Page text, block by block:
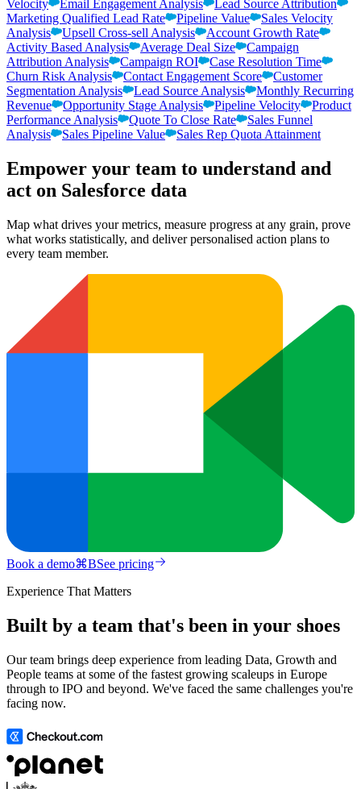
Velocity Email Engagement Analysis
Lead Source Attribution
Marketing Qualified Lead Rate
Pipeline Value
Sales Velocity
Analysis
Upsell Cross-sell Analysis
Account Growth Rate
Activity Based Analysis
Average Deal Size
Campaign
Attribution Analysis
Campaign ROI
Case Resolution Time
Churn Risk Analysis
Contact Engagement Score
Customer
Segmentation Analysis
Lead Source Analysis
Monthly Recurring
Revenue
Opportunity Stage Analysis Pipeline Velocity
Product
Performance Analysis
Quote To Close Rate
Sales Funnel
Analysis
Sales Pipeline Value Sales Rep Quota Attainment
Empower your team to understand and
act on Salesforce data
Map what drives your metrics, measure progress at any grain, prove
what works statistically, and deliver personalised action plans to
every team member.
Book a demo⌘BSee pricing
Experience That Matters
Built by a team that's been in your shoes
Our team brings deep experience from leading Data, Growth and
People teams at some of the fastest growing scaleups in Europe
through to IPO and beyond. We've faced the same challenges you're
facing now.